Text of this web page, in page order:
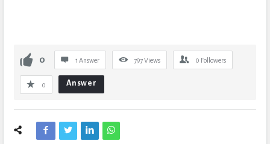
0 1 Answer 797Views 0 Followers
0 Answer